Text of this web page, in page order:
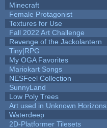
Minecraft
Female Protagonist
Textures for Use
Fall 2022 Art Challenge
Revenge of the Jackolantern
Tiny|RPG
My OGA Favorites
Mariokart Songs
NESFeel Collection
SunnyLand
Low Poly Trees
Art used in Unknown Horizons
Waterdeep
2D-Platformer Tilesets